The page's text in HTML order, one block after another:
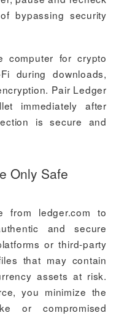
bypassing security
computer for crypto
during downloads,
Pair Ledger
immediately after
is secure and
Only Safe
from ledger.com to
and secure
or third-party
that may contain
assets at risk.
you minimize the
or compromised